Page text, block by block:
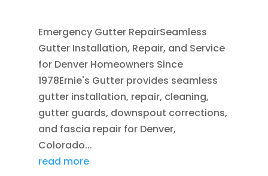
Emergency Gutter RepairSeamless
Gutter Installation, Repair, and Service
for Denver Homeowners Since
1978Ernie's Gutter provides seamless
gutter installation, repair, cleaning,
gutter guards, downspout corrections,
and fascia repair for Denver,
Colorado...
read more